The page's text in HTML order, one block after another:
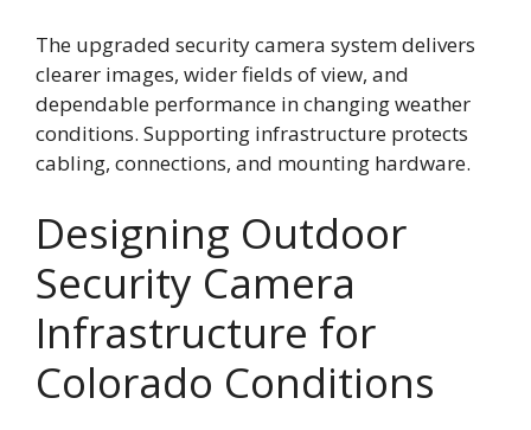
The upgraded security camera system delivers
clearer images, wider fields of view, and
dependable performance in changing weather
conditions. Supporting infrastructure protects
cabling, connections, and mounting hardware.
Designing Outdoor
Security Camera
Infrastructure for
Colorado Conditions